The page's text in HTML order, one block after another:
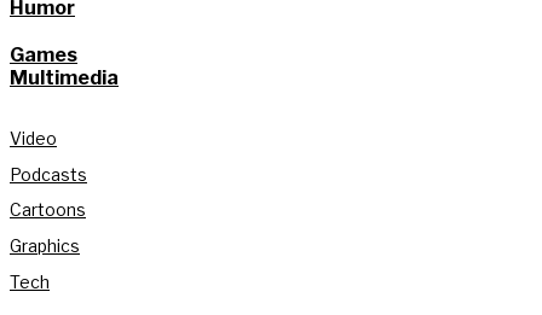
Humor
Games
Multimedia
Video
Podcasts
Cartoons
Graphics
Tech